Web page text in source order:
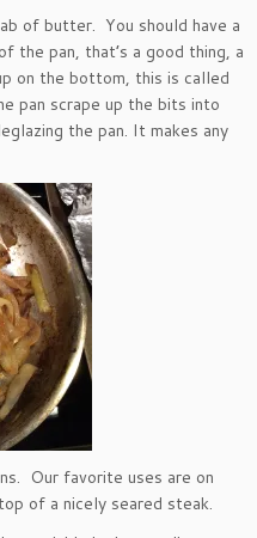
of butter. You should have a
the pan, that’s a good thing, a
on the bottom, this is called
pan scrape up the bits into
the pan. It makes any
Our favorite uses are on
of a nicely seared steak.